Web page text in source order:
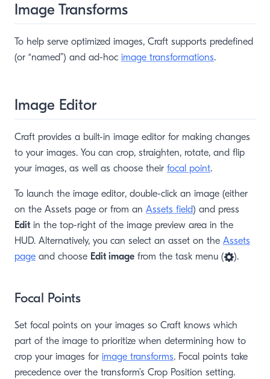
Image Transforms
To help serve optimized images, Craft supports predefined
(or “named”) and ad-hoc image transformations.
Image Editor
Craft provides a built-in image editor for making changes
to your images. You can crop, straighten, rotate, and flip
your images, as well as choose their focal point.
To launch the image editor, double-click an image (either
on the Assets page or from an Assets field) and press
Edit in the top-right of the image preview area in the
HUD. Alternatively, you can select an asset on the Assets
page and choose Edit image from the task menu ( ).
Focal Points
Set focal points on your images so Craft knows which
part of the image to prioritize when determining how to
crop your images for image transforms. Focal points take
precedence over the transform’s Crop Position setting.